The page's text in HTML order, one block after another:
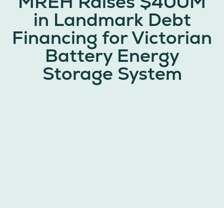
in Landmark Debt
Financing for Victorian
Battery Energy
Storage System